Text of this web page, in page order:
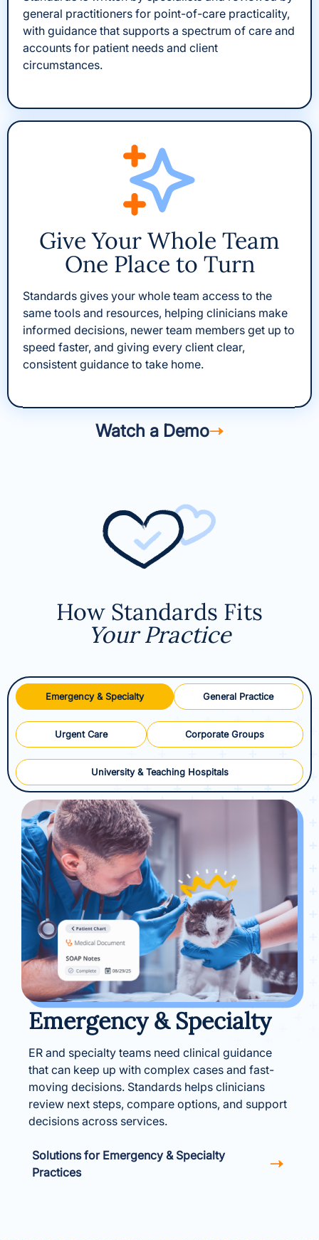
general practitioners for point-of-care practicality,
with guidance that supports a spectrum of care and
accounts for patient needs and client
circumstances.
Give Your Whole Team
One Place to Turn
Standards gives your whole team access to the
same tools and resources, helping clinicians make
informed decisions, newer team members get up to
speed faster, and giving every client clear,
consistent guidance to take home.
Watch a Demo
How Standards Fits
Your Practice
Emergency & Specialty General Practice
Urgent Care Corporate Groups
University & Teaching Hospitals
Emergency & Specialty
ER and specialty teams need clinical guidance
that can keep up with complex cases and fast-
moving decisions. Standards helps clinicians
review next steps, compare options, and support
decisions across services.
Solutions for Emergency & Specialty
Practices